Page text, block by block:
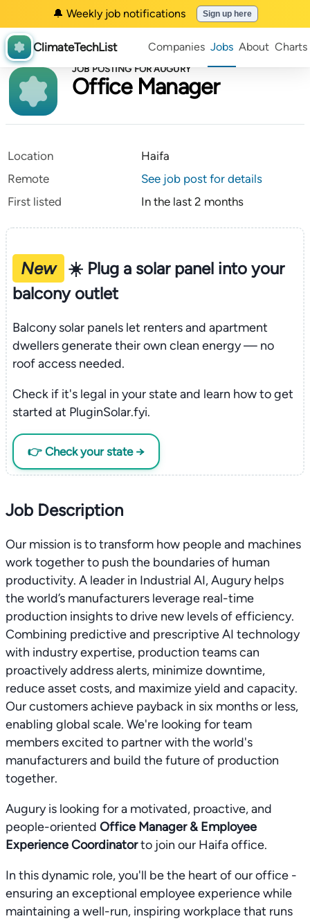
🔔 Weekly job notifications Sign up here
ClimateTechList Companies Jobs About Charts
JOB POSTING FOR AUGURY
Office Manager
Location
Haifa
Remote
See job post for details
First listed
In the last 2 months
New
☀️ Plug a solar panel into your
balcony outlet
Balcony solar panels let renters and apartment
dwellers generate their own clean energy — no
roof access needed.
Check if it's legal in your state and learn how to get
started at PluginSolar.fyi.
👉 Check your state →
Job Description
Our mission is to transform how people and machines
work together to push the boundaries of human
productivity. A leader in Industrial AI, Augury helps
the world’s manufacturers leverage real-time
production insights to drive new levels of efficiency.
Combining predictive and prescriptive AI technology
with industry expertise, production teams can
proactively address alerts, minimize downtime,
reduce asset costs, and maximize yield and capacity.
Our customers achieve payback in six months or less,
enabling global scale. We're looking for team
members excited to partner with the world's
manufacturers and build the future of production
together.
Augury is looking for a motivated, proactive, and
people-oriented Office Manager & Employee
Experience Coordinatorto join our Haifa office.
In this dynamic role, you'll be the heart of our office -
ensuring an exceptional employee experience while
maintaining a well-run, inspiring workplace that runs